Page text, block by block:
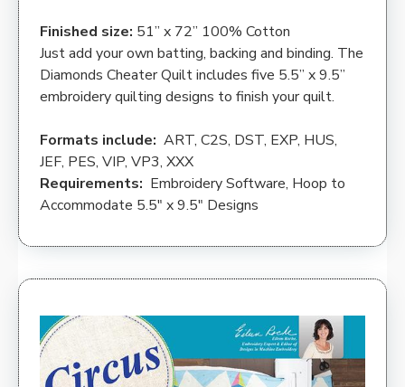
Finished size: 51” x 72” 100% Cotton
Just add your own batting, backing and binding. The
Diamonds Cheater Quilt includes five 5.5” x 9.5”
embroidery quilting designs to finish your quilt.
Formats include: ART, C2S, DST, EXP, HUS,
JEF, PES, VIP, VP3, XXX
Requirements: Embroidery Software, Hoop to
Accommodate 5.5″ x 9.5″ Designs